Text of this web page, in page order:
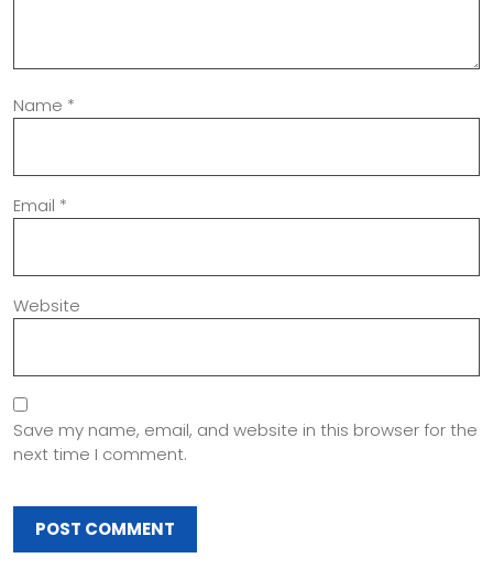
Name *
Email *
Website
Save my name, email, and website in this browser for the
next time I comment.